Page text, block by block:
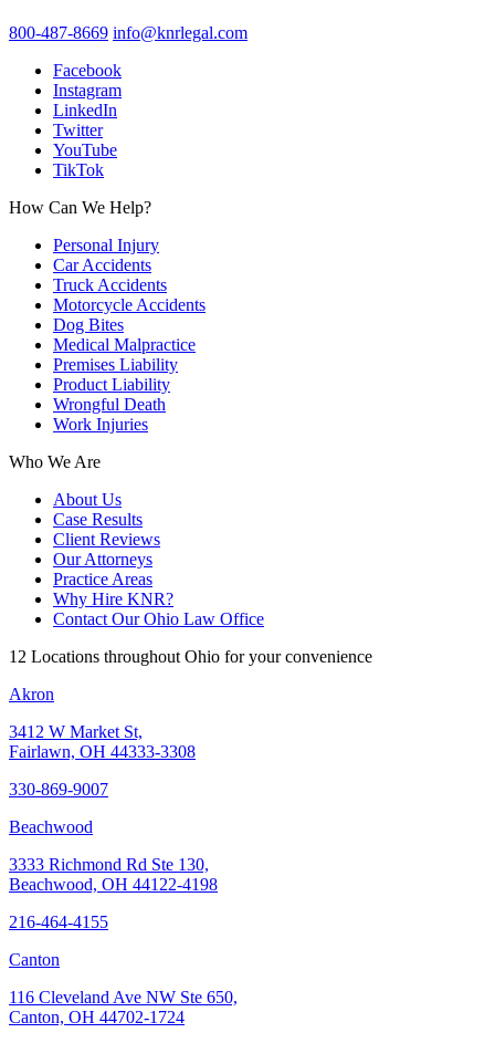
800-487-8669 info@knrlegal.com
Facebook
Instagram
LinkedIn
Twitter
YouTube
TikTok
How Can We Help?
Personal Injury
Car Accidents
Truck Accidents
Motorcycle Accidents
Dog Bites
Medical Malpractice
Premises Liability
Product Liability
Wrongful Death
Work Injuries
Who We Are
About Us
Case Results
Client Reviews
Our Attorneys
Practice Areas
Why Hire KNR?
Contact Our Ohio Law Office
12 Locations throughout Ohio for your convenience
Akron
3412 W Market St,
Fairlawn, OH 44333-3308
330-869-9007
Beachwood
3333 Richmond Rd Ste 130,
Beachwood, OH 44122-4198
216-464-4155
Canton
116 Cleveland Ave NW Ste 650,
Canton, OH 44702-1724